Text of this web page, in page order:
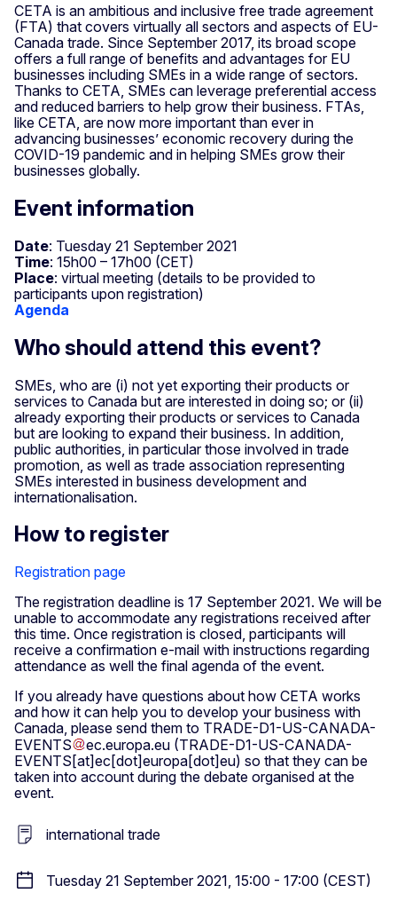
CETA is an ambitious and inclusive free trade agreement
(FTA) that covers virtually all sectors and aspects of EU-
Canada trade. Since September 2017, its broad scope
offers a full range of benefits and advantages for EU
businesses including SMEs in a wide range of sectors.
Thanks to CETA, SMEs can leverage preferential access
and reduced barriers to help grow their business. FTAs,
like CETA, are now more important than ever in
advancing businesses’ economic recovery during the
COVID-19 pandemic and in helping SMEs grow their
businesses globally.
Event information
Date: Tuesday 21 September 2021
Time: 15h00 – 17h00 (CET)
Place: virtual meeting (details to be provided to
participants upon registration)
Agenda
Who should attend this event?
SMEs, who are (i) not yet exporting their products or
services to Canada but are interested in doing so; or (ii)
already exporting their products or services to Canada
but are looking to expand their business. In addition,
public authorities, in particular those involved in trade
promotion, as well as trade association representing
SMEs interested in business development and
internationalisation.
How to register
Registration page
The registration deadline is 17 September 2021. We will be
unable to accommodate any registrations received after
this time. Once registration is closed, participants will
receive a confirmation e-mail with instructions regarding
attendance as well the final agenda of the event.
If you already have questions about how CETA works
and how it can help you to develop your business with
Canada, please send them to TRADE-D1-US-CANADA-
EVENTS
ec.europa.eu (TRADE-D1-US-CANADA-
EVENTS[at]ec[dot]europa[dot]eu) so that they can be
taken into account during the debate organised at the
event.
international trade
Tuesday 21 September 2021, 15:00 - 17:00 (CEST)